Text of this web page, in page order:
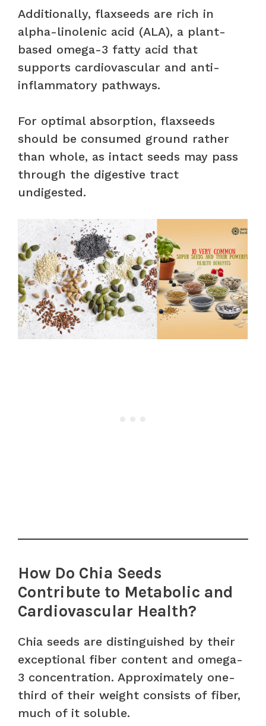
Additionally, flaxseeds are rich in
alpha-linolenic acid (ALA), a plant-
based omega-3 fatty acid that
supports cardiovascular and anti-
inflammatory pathways.
For optimal absorption, flaxseeds
should be consumed ground rather
than whole, as intact seeds may pass
through the digestive tract
undigested.
How Do Chia Seeds
Contribute to Metabolic and
Cardiovascular Health?
Chia seeds are distinguished by their
exceptional fiber content and omega-
3 concentration. Approximately one-
third of their weight consists of fiber,
much of it soluble.